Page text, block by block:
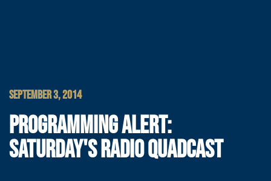
SEPTEMBER 3, 2014
PROGRAMMING ALERT:
SATURDAY'S RADIO QUADCAST